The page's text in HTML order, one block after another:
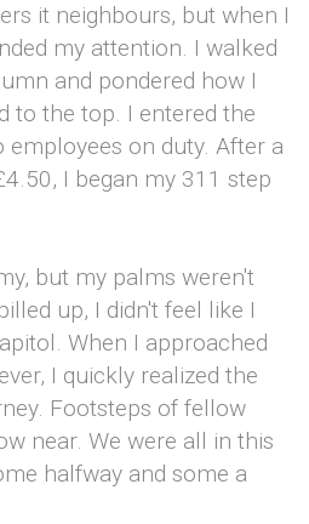
it neighbours, but when I
my attention. I walked
and pondered how I
to the top. I entered the
employees on duty. After a
I began my 311 step
but my palms weren't
up, I didn't feel like I
When I approached
I quickly realized the
Footsteps of fellow
near. We were all in this
halfway and some a